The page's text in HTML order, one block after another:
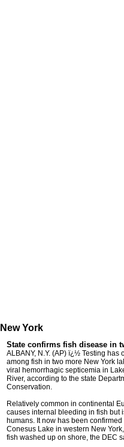
New York
State confirms fish disease in
ALBANY, N.Y. (AP) ï¿½ Testing has
among fish in two more New York
viral hemorrhagic septicemia in
River, according to the state
Conservation.
Relatively common in continental
causes internal bleeding in fish but
humans. It now has been
Conesus Lake in western New
fish washed up on shore, the DEC